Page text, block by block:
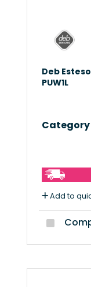
Deb
PUW1L
Category
Add to